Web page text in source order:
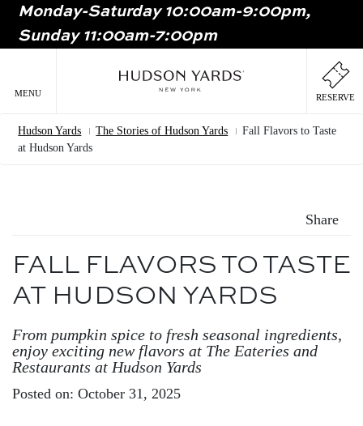
MAIN
Monday-Saturday 10:00am-9:00pm,
Sunday 11:00am-7:00pm
MENU RESERVE
Breadcrumb
Hudson Yards The Stories of Hudson Yards
Fall Flavors to Taste
at Hudson Yards
Share
FALL FLAVORS TO TASTE
AT HUDSON YARDS
From pumpkin spice to fresh seasonal ingredients,
enjoy exciting new flavors at The Eateries and
Restaurants at Hudson Yards
Posted on: October 31, 2025